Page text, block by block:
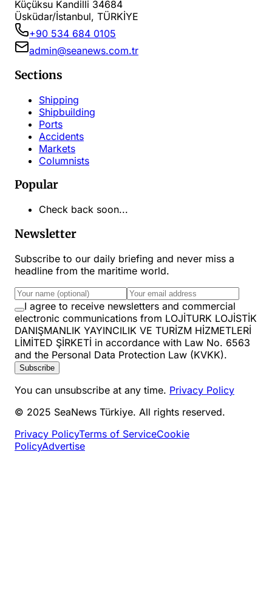
Küçüksu Kandilli 34684
Üsküdar/İstanbul, TÜRKİYE
+90 534 684 0105
admin@seanews.com.tr
Sections
Shipping
Shipbuilding
Ports
Accidents
Markets
Columnists
Popular
Check back soon...
Newsletter
Subscribe to our daily briefing and never miss a
headline from the maritime world.
I agree to receive newsletters and commercial
electronic communications from LOJİTURK LOJİSTİK
DANIŞMANLIK YAYINCILIK VE TURİZM HİZMETLERİ
LİMİTED ŞİRKETİ in accordance with Law No. 6563
and the Personal Data Protection Law (KVKK).
Subscribe
You can unsubscribe at any time. Privacy Policy
© 2025 SeaNews Türkiye. All rights reserved.
Privacy PolicyTerms of ServiceCookie
PolicyAdvertise